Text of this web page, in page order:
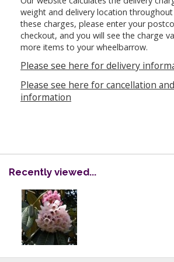
weight and delivery location
these charges, please enter your
checkout, and you will see the charge
more items to your wheelbarrow.
Please see here for delivery
Please see here for cancellation
information
Recently viewed...